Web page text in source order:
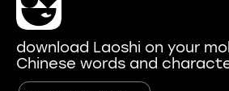
download Laoshi on your
Chinese words and